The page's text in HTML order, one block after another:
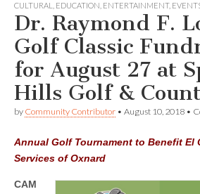
CULTURAL EDUCATION ENTERTAINMENT,
Dr. Raymond F.
Golf Classic
for August 27 at
Hills Golf &
by Community Contributor • August 10, 2018 •
Annual Golf Tournament to Benefit El
Services of Oxnard
CAM